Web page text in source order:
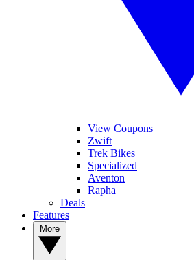
View Coupons
Zwift
Trek Bikes
Specialized
Aventon
Rapha
Deals
Features